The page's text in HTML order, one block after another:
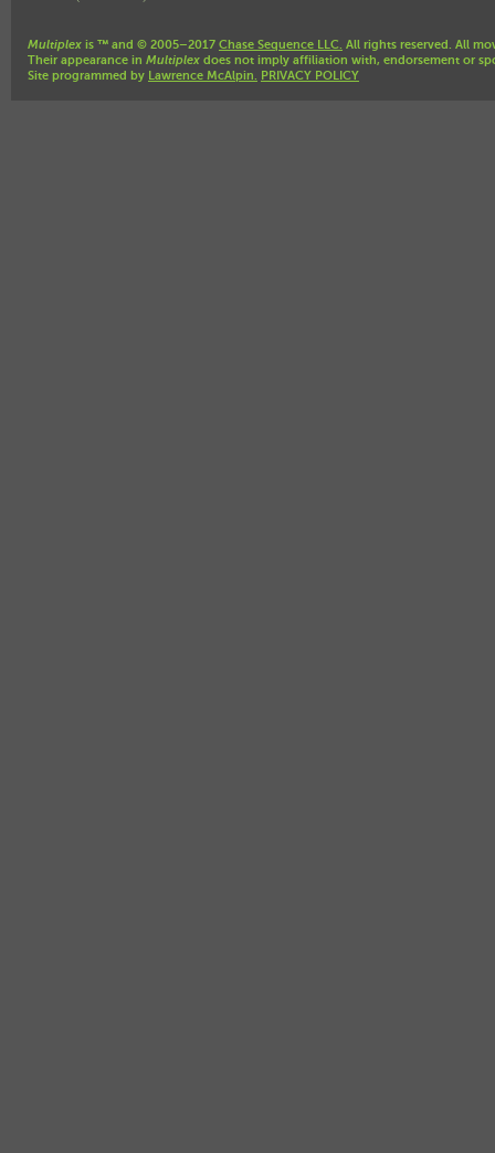
Multiplex is ™ and © 2005–2017 Chase Sequence LLC. All rights reserved. All
Their appearance in Multiplex does not imply affiliation with, endorsement or
Site programmed by Lawrence McAlpin. PRIVACY POLICY